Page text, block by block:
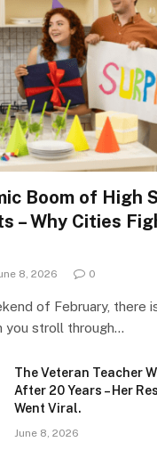
Boom of High
– Why Cities
8, 2026 0
of February, there
you stroll through…
The Veteran Teacher
After 20 Years – Her
Went Viral.
June 8, 2026